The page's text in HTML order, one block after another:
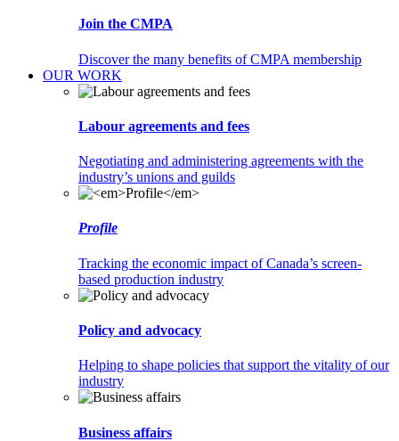
Join the CMPA
Discover the many benefits of CMPA membership
OUR WORK
Labour agreements and fees
Negotiating and administering agreements with the
industry’s unions and guilds
Profile
Tracking the economic impact of Canada’s screen-
based production industry
Policy and advocacy
Helping to shape policies that support the vitality of our
industry
Business affairs